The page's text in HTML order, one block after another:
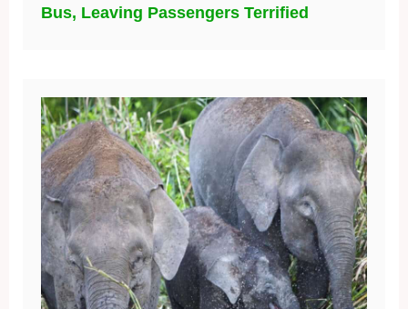
Bus, Leaving Passengers Terrified